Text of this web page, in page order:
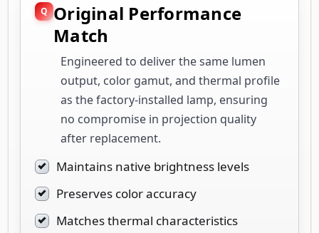
Original Performance
Match
Engineered to deliver the same lumen
output, color gamut, and thermal profile
as the factory-installed lamp, ensuring
no compromise in projection quality
after replacement.
Maintains native brightness levels
Preserves color accuracy
Matches thermal characteristics